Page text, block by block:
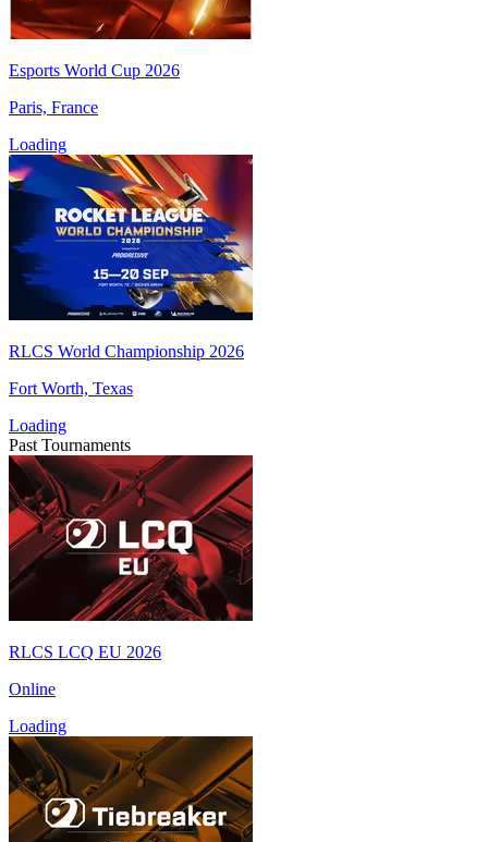
Esports World Cup 2026
Paris, France
Loading
RLCS World Championship 2026
Fort Worth, Texas
Loading
Past Tournaments
RLCS LCQ EU 2026
Online
Loading